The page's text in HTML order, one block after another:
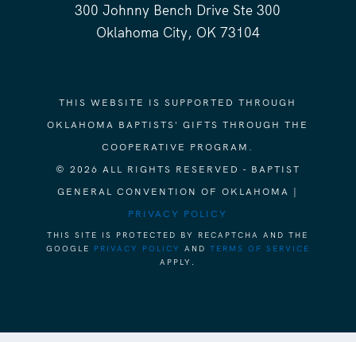
300 Johnny Bench Drive Ste 300
Oklahoma City, OK 73104
THIS WEBSITE IS SUPPORTED THROUGH
OKLAHOMA BAPTISTS' GIFTS THROUGH THE
COOPERATIVE PROGRAM.
© 2026 ALL RIGHTS RESERVED - BAPTIST
GENERAL CONVENTION OF OKLAHOMA |
PRIVACY POLICY
THIS SITE IS PROTECTED BY RECAPTCHA AND THE
GOOGLE PRIVACY POLICY AND TERMS OF SERVICE
APPLY.